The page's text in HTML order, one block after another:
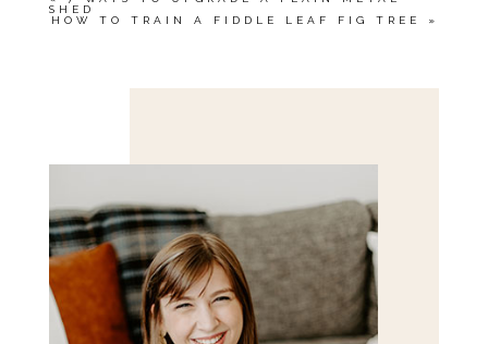
SHED
HOW TO TRAIN A FIDDLE LEAF FIG TREE
»